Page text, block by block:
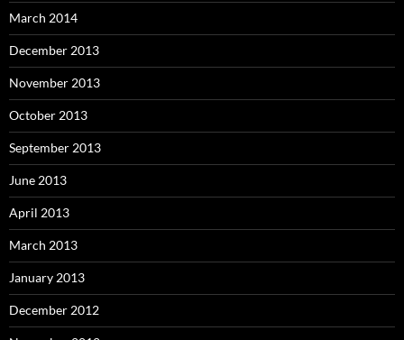
March 2014
December 2013
November 2013
October 2013
September 2013
June 2013
April 2013
March 2013
January 2013
December 2012